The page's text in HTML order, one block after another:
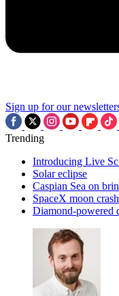
Sign up for our
Trending
Introducing Live
Solar eclipse
Caspian Sea on
SpaceX moon
Diamond-powered